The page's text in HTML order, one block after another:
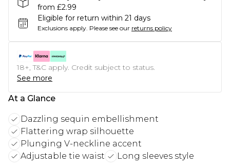
from £2.99
Eligible for return within 21 days
Exclusions apply. Please see our returns policy
18+, T&C apply. Credit subject to status.
See more
At a Glance
Dazzling sequin embellishment
Flattering wrap silhouette
Plunging V-neckline accent
Adjustable tie waist
Long sleeves style